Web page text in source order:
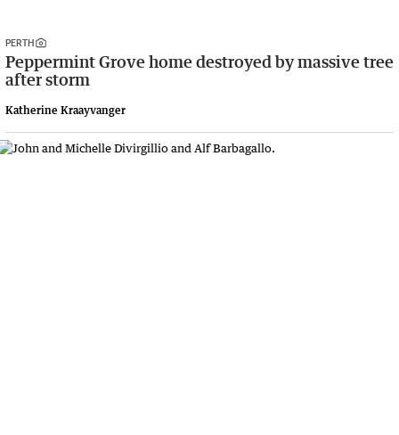
PERTH
Peppermint Grove home destroyed by massive tree
after storm
Katherine Kraayvanger